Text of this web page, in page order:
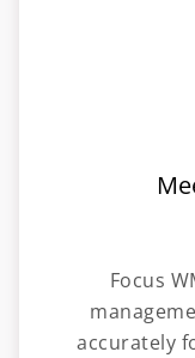
Focus
accurately